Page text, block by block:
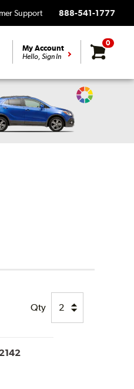
Support 888-541-1777
My Account
Hello, Sign In
0
Change
Qty